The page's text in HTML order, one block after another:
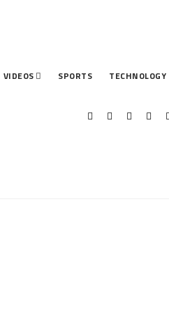
VIDEOS SPORTS TECHNOLOGY